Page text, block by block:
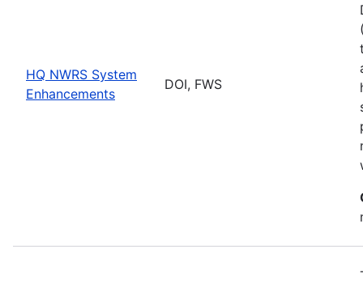
HQ NWRS System
Enhancements
DOI, FWS